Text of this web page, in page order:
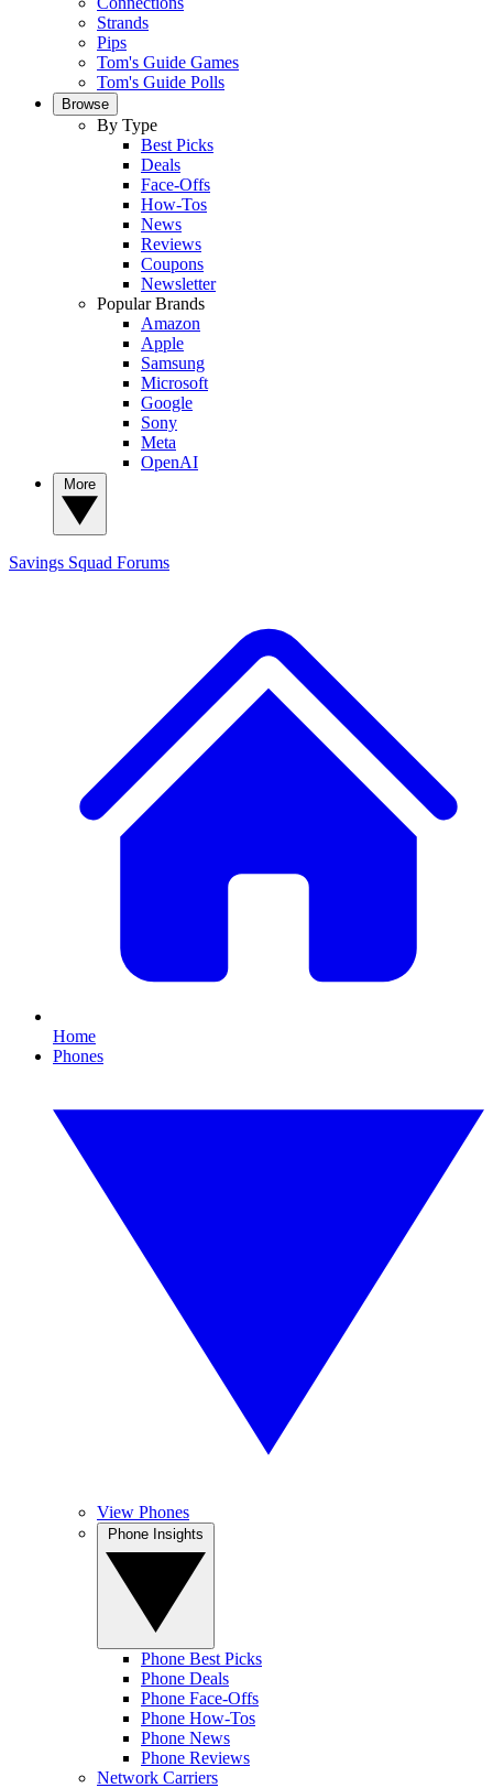
Strands
Pips
Tom's Guide Games
Tom's Guide Polls
Browse
By Type
Best Picks
Deals
Face-Offs
How-Tos
News
Reviews
Coupons
Newsletter
Popular Brands
Amazon
Apple
Samsung
Microsoft
Google
Sony
Meta
OpenAI
Savings Squad Forums
Home
Phones
View Phones
Phone Best Picks
Phone Deals
Phone Face-Offs
Phone How-Tos
Phone News
Phone Reviews
Network Carriers